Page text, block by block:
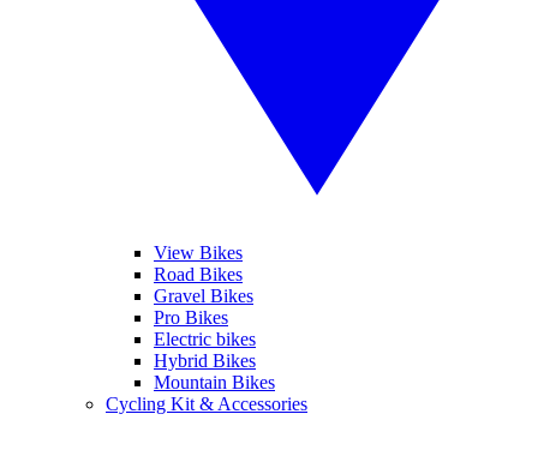
View Bikes
Road Bikes
Gravel Bikes
Pro Bikes
Electric bikes
Hybrid Bikes
Mountain Bikes
Cycling Kit & Accessories